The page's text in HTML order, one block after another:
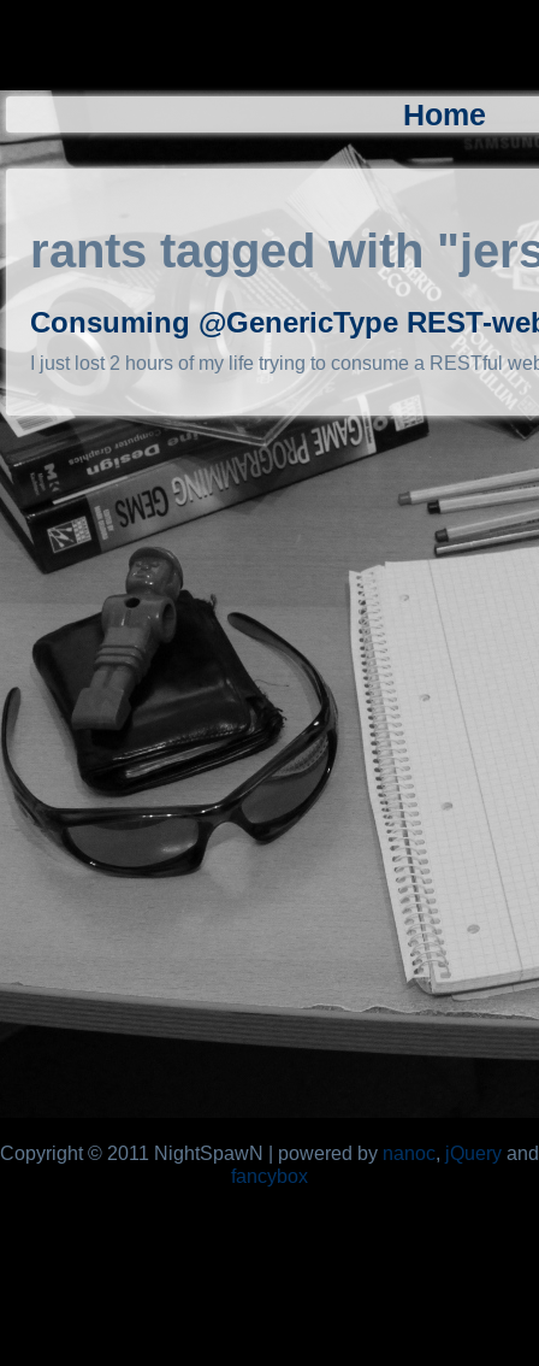
Home
rants tagged with
Consuming @GenericType REST-
I just lost 2 hours of my life trying to consume a RESTful
Copyright © 2011 NightSpawN | powered by nanoc, jQuery and
fancybox